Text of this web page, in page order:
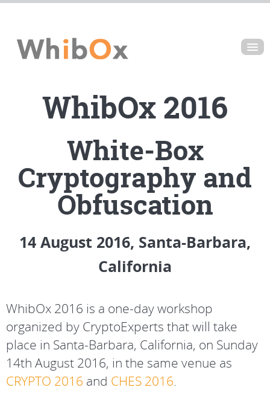
VIDEOS
VENUE
WhibOx 2016
White-Box
Cryptography and
Obfuscation
14 August 2016, Santa-Barbara,
California
WhibOx 2016 is a one-day workshop
organized by CryptoExperts that will take
place in Santa-Barbara, California, on Sunday
14th August 2016, in the same venue as
CRYPTO 2016 and CHES 2016.